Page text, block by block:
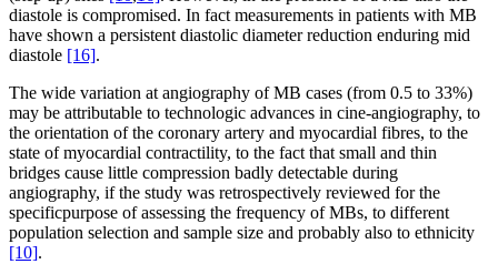
diastole is compromised. In fact measurements in patients with MB
have shown a persistent diastolic diameter reduction enduring mid
diastole [16].
The wide variation at angiography of MB cases (from 0.5 to 33%)
may be attributable to technologic advances in cine-angiography, to
the orientation of the coronary artery and myocardial fibres, to the
state of myocardial contractility, to the fact that small and thin
bridges cause little compression badly detectable during
angiography, if the study was retrospectively reviewed for the
specificpurpose of assessing the frequency of MBs, to different
population selection and sample size and probably also to ethnicity
[10].